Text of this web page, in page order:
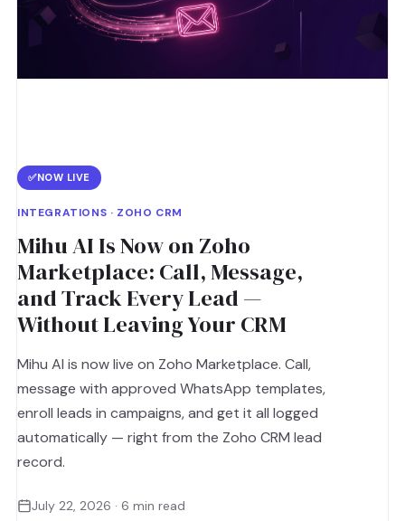
✅NOW LIVE
INTEGRATIONS · ZOHO CRM
Mihu AI Is Now on Zoho
Marketplace: Call, Message,
and Track Every Lead —
Without Leaving Your CRM
Mihu AI is now live on Zoho Marketplace. Call,
message with approved WhatsApp templates,
enroll leads in campaigns, and get it all logged
automatically — right from the Zoho CRM lead
record.
July 22, 2026 · 6 min read